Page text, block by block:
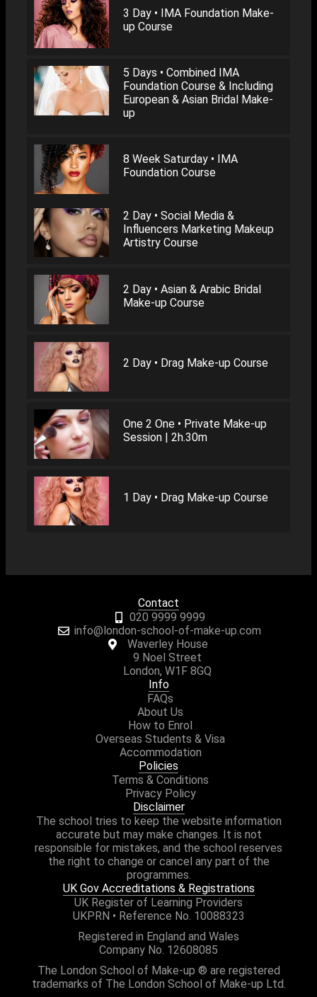
3 Day • IMA Foundation Make-
up Course
5 Days • Combined IMA
Foundation Course & Including
European & Asian Bridal Make-
up
8 Week Saturday • IMA
Foundation Course
2 Day • Social Media &
Influencers Marketing Makeup
Artistry Course
2 Day • Asian & Arabic Bridal
Make-up Course
2 Day • Drag Make-up Course
One 2 One • Private Make-up
Session | 2h.30m
1 Day • Drag Make-up Course
Contact
020 9999 9999
info@london-school-of-make-up.com
Waverley House
9 Noel Street
London, W1F 8GQ
Info
FAQs
About Us
How to Enrol
Overseas Students & Visa
Accommodation
Policies
Terms & Conditions
Privacy Policy
Disclaimer
The school tries to keep the website information
accurate but may make changes. It is not
responsible for mistakes, and the school reserves
the right to change or cancel any part of the
programmes.
UK Gov Accreditations & Registrations
UK Register of Learning Providers
UKPRN • Reference No. 10088323
Registered in England and Wales
Company No. 12608085
The London School of Make-up ® are registered
trademarks of The London School of Make-up Ltd.